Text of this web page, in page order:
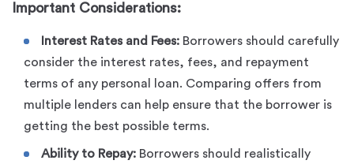
Important Considerations:
Interest Rates and Fees: Borrowers should carefully
consider the interest rates, fees, and repayment
terms of any personal loan. Comparing offers from
multiple lenders can help ensure that the borrower is
getting the best possible terms.
Ability to Repay: Borrowers should realistically